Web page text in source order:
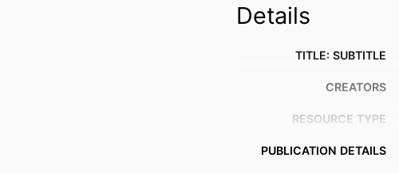
Details
TITLE: SUBTITLE
CREATORS
RESOURCE TYPE
PUBLICATION DETAILS